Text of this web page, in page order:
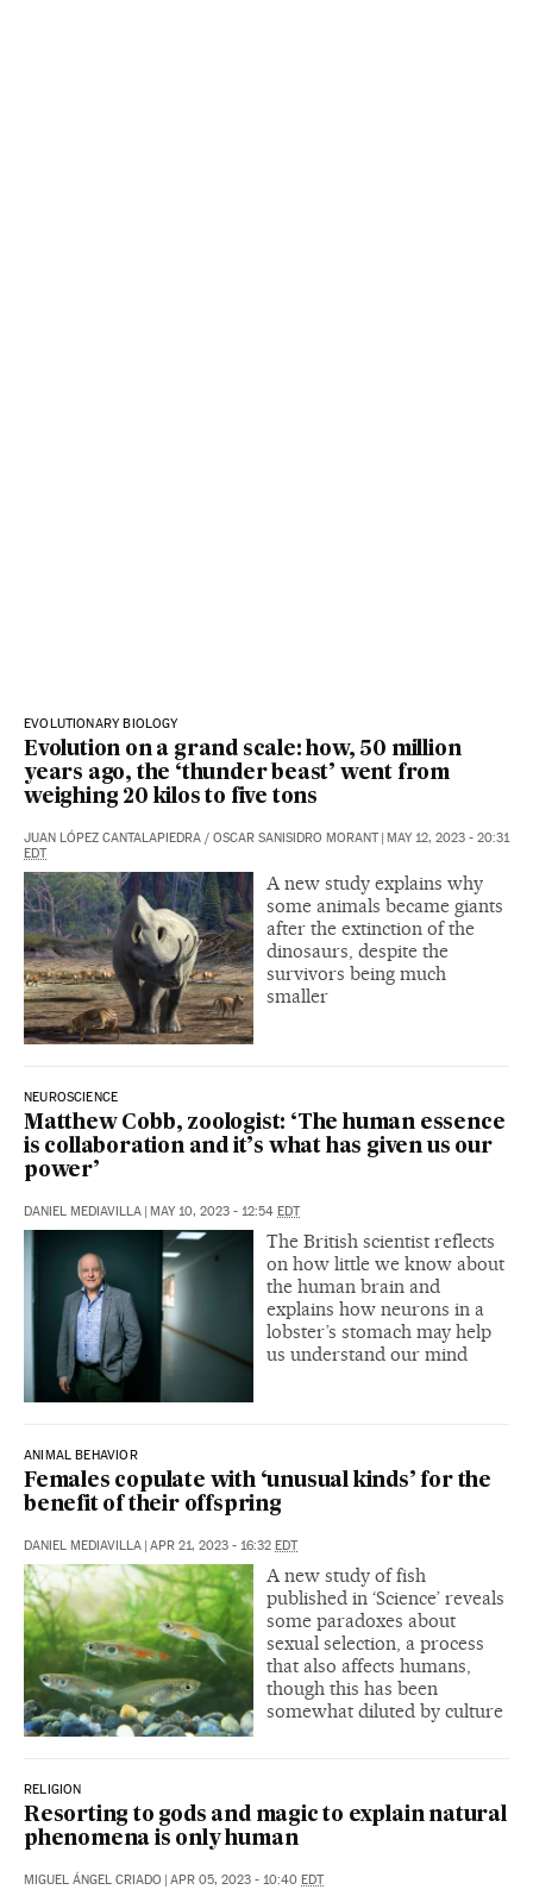
EVOLUTIONARY BIOLOGY
Evolution on a grand scale: how, 50 million
years ago, the ‘thunder beast’ went from
weighing 20 kilos to five tons
JUAN LÓPEZ CANTALAPIEDRA / OSCAR SANISIDRO MORANT | MAY 12, 2023 - 20:31
EDT
A new study explains why
some animals became giants
after the extinction of the
dinosaurs, despite the
survivors being much
smaller
NEUROSCIENCE
Matthew Cobb, zoologist: ‘The human essence
is collaboration and it’s what has given us our
power’
DANIEL MEDIAVILLA | MAY 10, 2023 - 12:54 EDT
The British scientist reflects
on how little we know about
the human brain and
explains how neurons in a
lobster’s stomach may help
us understand our mind
ANIMAL BEHAVIOR
Females copulate with ‘unusual kinds’ for the
benefit of their offspring
DANIEL MEDIAVILLA | APR 21, 2023 - 16:32 EDT
A new study of fish
published in ‘Science’ reveals
some paradoxes about
sexual selection, a process
that also affects humans,
though this has been
somewhat diluted by culture
RELIGION
Resorting to gods and magic to explain natural
phenomena is only human
MIGUEL ÁNGEL CRIADO | APR 05, 2023 - 10:40 EDT